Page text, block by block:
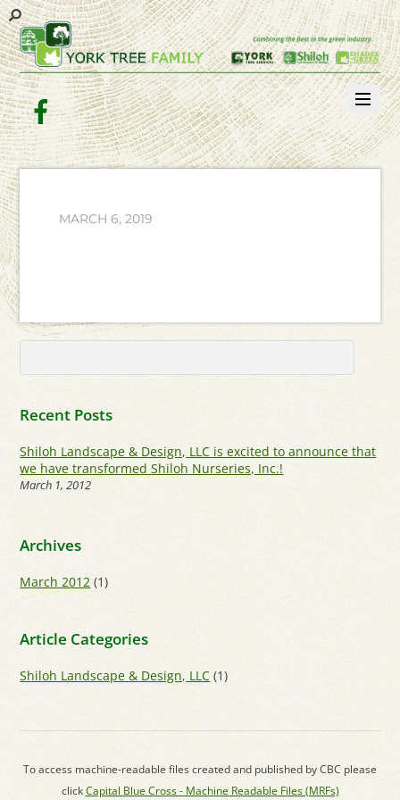
Facebook
MARCH 6, 2019
Recent Posts
Shiloh Landscape & Design, LLC is excited to announce that
we have transformed Shiloh Nurseries, Inc.!
March 1, 2012
Archives
March 2012 (1)
Article Categories
Shiloh Landscape & Design, LLC (1)
To access machine-readable files created and published by CBC please
clickCapital Blue Cross - Machine Readable Files (MRFs)